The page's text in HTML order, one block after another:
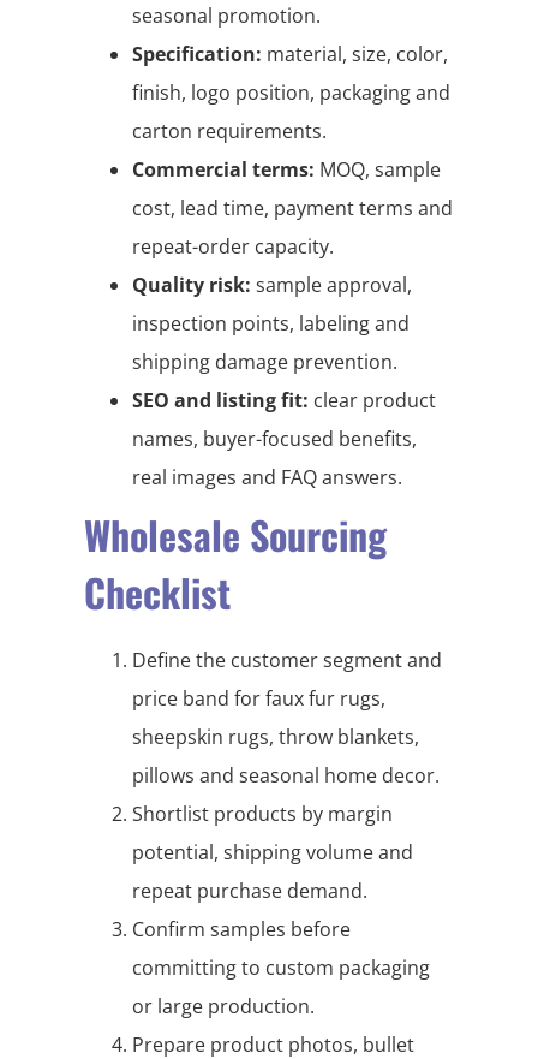
seasonal promotion.
Specification: material, size, color,
finish, logo position, packaging and
carton requirements.
Commercial terms: MOQ, sample
cost, lead time, payment terms and
repeat-order capacity.
Quality risk: sample approval,
inspection points, labeling and
shipping damage prevention.
SEO and listing fit: clear product
names, buyer-focused benefits,
real images and FAQ answers.
Wholesale Sourcing
Checklist
Define the customer segment and
price band for faux fur rugs,
sheepskin rugs, throw blankets,
pillows and seasonal home decor.
Shortlist products by margin
potential, shipping volume and
repeat purchase demand.
Confirm samples before
committing to custom packaging
or large production.
Prepare product photos, bullet